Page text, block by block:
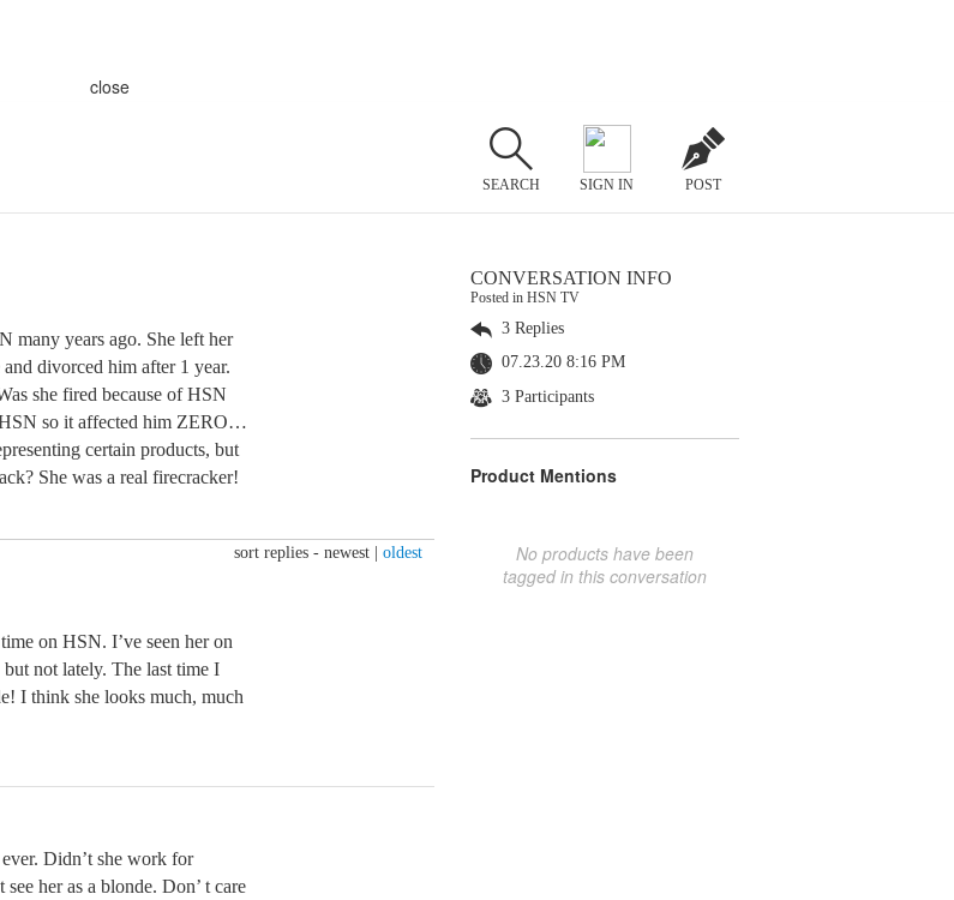
close
SEARCH SIGN IN POST
many years ago. She left her
divorced him after 1 year.
she fired because of HSN
so it affected him ZERO…
certain products, but
She was a real firecracker!
sort replies - newest oldest
on HSN. I’ve seen her on
not lately. The last time I
I think she looks much, much
Didn’t she work for
her as a blonde. Don’ t care
CONVERSATION INFO
Posted in HSN TV
3 Replies
07.23.20 8:16 PM
3 Participants
Product Mentions
No products have been
tagged in this conversation